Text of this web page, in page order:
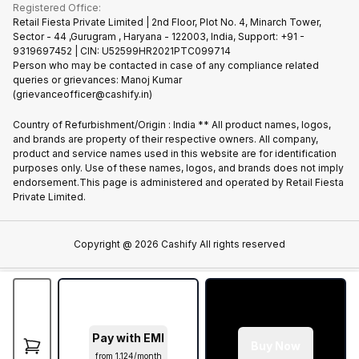
Recycle Phone
Find New Phone
Partner With Us
Become Supersale Partner
Gaming Consoles
Warranty Policy
Privacy Policy
Terms of Use
Cookie Policy
Registered Office:
Retail Fiesta Private Limited | 2nd Floor, Plot No. 4, Minarch Tower,
Sector - 44 ,Gurugram , Haryana - 122003, India, Support: +91 -
9319697452 | CIN: U52599HR2021PTC099714
Person who may be contacted in case of any compliance related
queries or grievances: Manoj Kumar
(grievanceofficer@cashify.in)
Country of Refurbishment/Origin : India ** All product names, logos,
and brands are property of their respective owners. All company,
product and service names used in this website are for identification
purposes only. Use of these names, logos, and brands does not imply
endorsement.This page is administered and operated by Retail Fiesta
Private Limited.
Copyright @ 2026 Cashify All rights reserved
Pay with EMI
from ₹1,124/month